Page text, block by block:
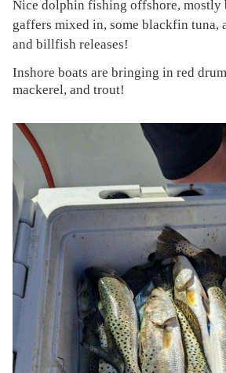
Nice dolphin fishing offshore, mostly
gaffers mixed in, some blackfin tuna,
and billfish releases!
Inshore boats are bringing in red
mackerel, and trout!